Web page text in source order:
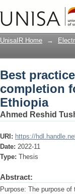
Best
with drug-
UnisaIR Home →
Best
completion
Ethiopia
Ahmed Reshid
URI: https://
Date: 2022-11
Type: Thesis
Abstract:
Purpose: The purpose